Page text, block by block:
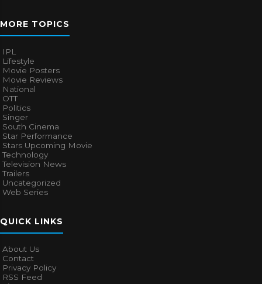
MORE TOPICS
IPL
Lifestyle
Movie Posters
Movie Reviews
National
OTT
Politics
Singer
South Cinema
Star Performance
Stars Upcoming Movie
Technology
Television News
Trailers
Uncategorized
Web Series
QUICK LINKS
About Us
Contact
Privacy Policy
RSS Feed